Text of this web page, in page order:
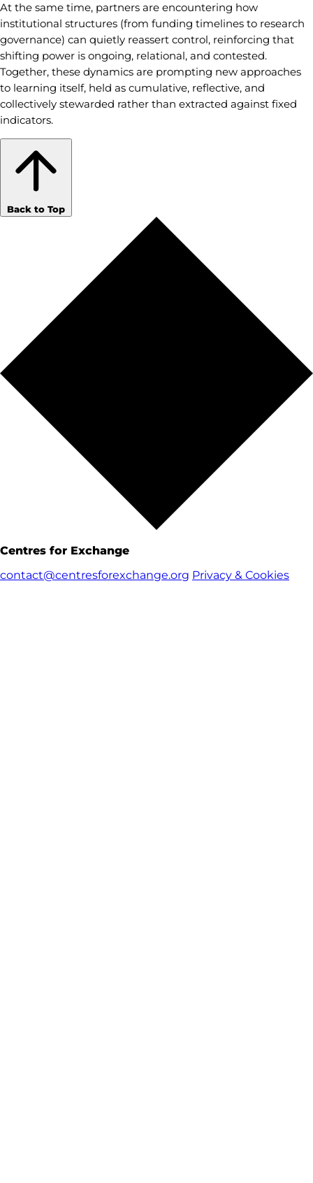
At the same time, partners are encountering how
institutional structures (from funding timelines to research
governance) can quietly reassert control, reinforcing that
shifting power is ongoing, relational, and contested.
Together, these dynamics are prompting new approaches
to learning itself, held as cumulative, reflective, and
collectively stewarded rather than extracted against fixed
indicators.
Back to Top
Centres for Exchange
contact@centresforexchange.org Privacy & Cookies